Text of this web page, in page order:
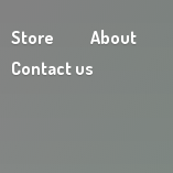
Store About
Contact us